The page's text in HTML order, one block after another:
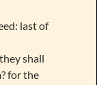
last of
shall
for the